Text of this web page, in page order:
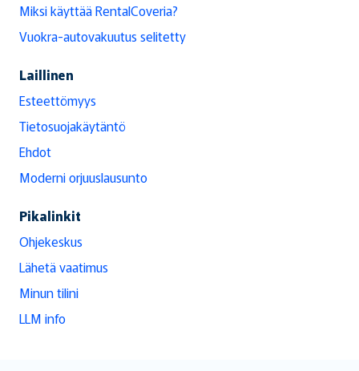
Miksi käyttää RentalCoveria?
Vuokra-autovakuutus selitetty
Laillinen
Esteettömyys
Tietosuojakäytäntö
Ehdot
Moderni orjuuslausunto
Pikalinkit
Ohjekeskus
Lähetä vaatimus
Minun tilini
LLM info